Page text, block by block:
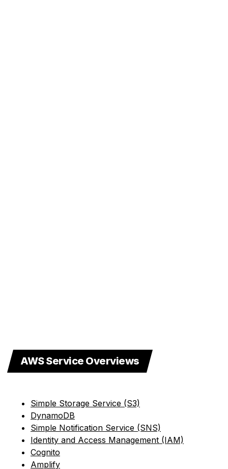
AWS Service Overviews
Simple Storage Service (S3)
DynamoDB
Simple Notification Service (SNS)
Identity and Access Management (IAM)
Cognito
Amplify